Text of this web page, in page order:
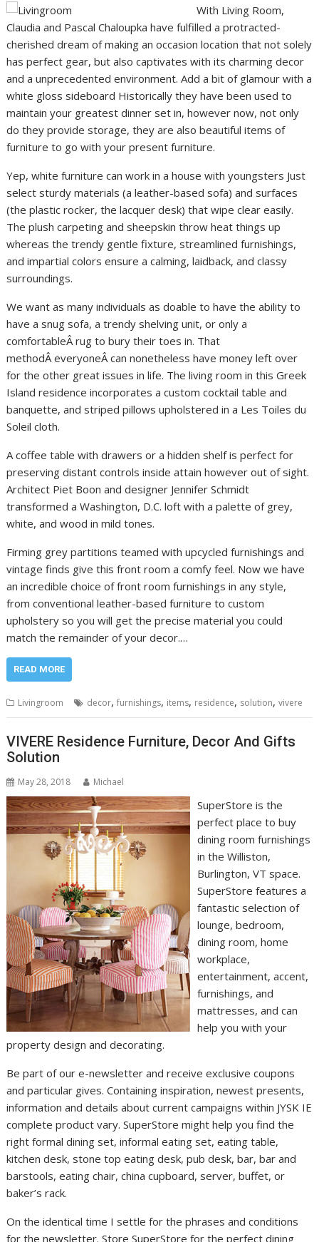
With Living Room,
Claudia and Pascal Chaloupka have fulfilled a protracted-
cherished dream of making an occasion location that not solely
has perfect gear, but also captivates with its charming decor
and a unprecedented environment. Add a bit of glamour with a
white gloss sideboard Historically they have been used to
maintain your greatest dinner set in, however now, not only
do they provide storage, they are also beautiful items of
furniture to go with your present furniture.
Yep, white furniture can work in a house with youngsters Just
select sturdy materials (a leather-based sofa) and surfaces
(the plastic rocker, the lacquer desk) that wipe clear easily.
The plush carpeting and sheepskin throw heat things up
whereas the trendy gentle fixture, streamlined furnishings,
and impartial colors ensure a calming, laidback, and classy
surroundings.
We want as many individuals as doable to have the ability to
have a snug sofa, a trendy shelving unit, or only a
comfortableÂ rug to bury their toes in. That
methodÂ everyoneÂ can nonetheless have money left over
for the other great issues in life. The living room in this Greek
Island residence incorporates a custom cocktail table and
banquette, and striped pillows upholstered in a Les Toiles du
Soleil cloth.
A coffee table with drawers or a hidden shelf is perfect for
preserving distant controls inside attain however out of sight.
Architect Piet Boon and designer Jennifer Schmidt
transformed a Washington, D.C. loft with a palette of grey,
white, and wood in mild tones.
Firming grey partitions teamed with upcycled furnishings and
vintage finds give this front room a comfy feel. Now we have
an incredible choice of front room furnishings in any style,
from conventional leather-based furniture to custom
upholstery so you will get the precise material you could
match the remainder of your decor.…
READ MORE
Livingroom decor,furnishings, items, residence, solution,vivere
VIVERE Residence Furniture, Decor And Gifts
Solution
May 28, 2018 Michael
SuperStore is the
perfect place to buy
dining room furnishings
in the Williston,
Burlington, VT space.
SuperStore features a
fantastic selection of
lounge, bedroom,
dining room, home
workplace,
entertainment, accent,
furnishings, and
mattresses, and can
help you with your
property design and decorating.
Be part of our e-newsletter and receive exclusive coupons
and particular gives. Containing inspiration, newest presents,
information and details about current campaigns within JYSK IE
complete product vary. SuperStore might help you find the
right formal dining set, informal eating set, eating table,
kitchen desk, stone top eating desk, pub desk, bar, bar and
barstools, eating chair, china cupboard, server, buffet, or
baker’s rack.
On the identical time I settle for the phrases and conditions
for the newsletter. Store SuperStore for the perfect dining